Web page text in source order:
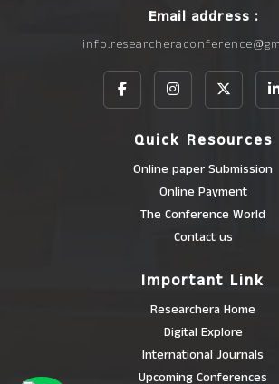
Email address :
Quick Resources
Online paper Submission
Online Payment
The Conference World
Contact us
Important Link
Researchera Home
Digital Explore
International Journals
Upcoming Conferences